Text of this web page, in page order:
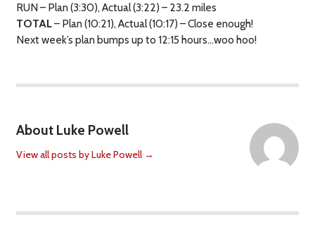
RUN– Plan (3:30), Actual (3:22) – 23.2 miles
TOTAL– Plan (10:21), Actual (10:17) – Close enough!
Next week’s plan bumps up to 12:15 hours…woo hoo!
About Luke Powell
View all posts by Luke Powell →